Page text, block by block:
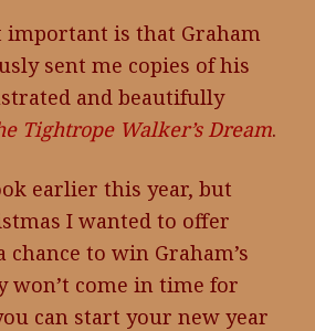
important is that Graham
sent me copies of his
and beautifully
Tightrope Walker’s Dream.
earlier this year, but
I wanted to offer
to win Graham’s
won’t come in time for
can start your new year